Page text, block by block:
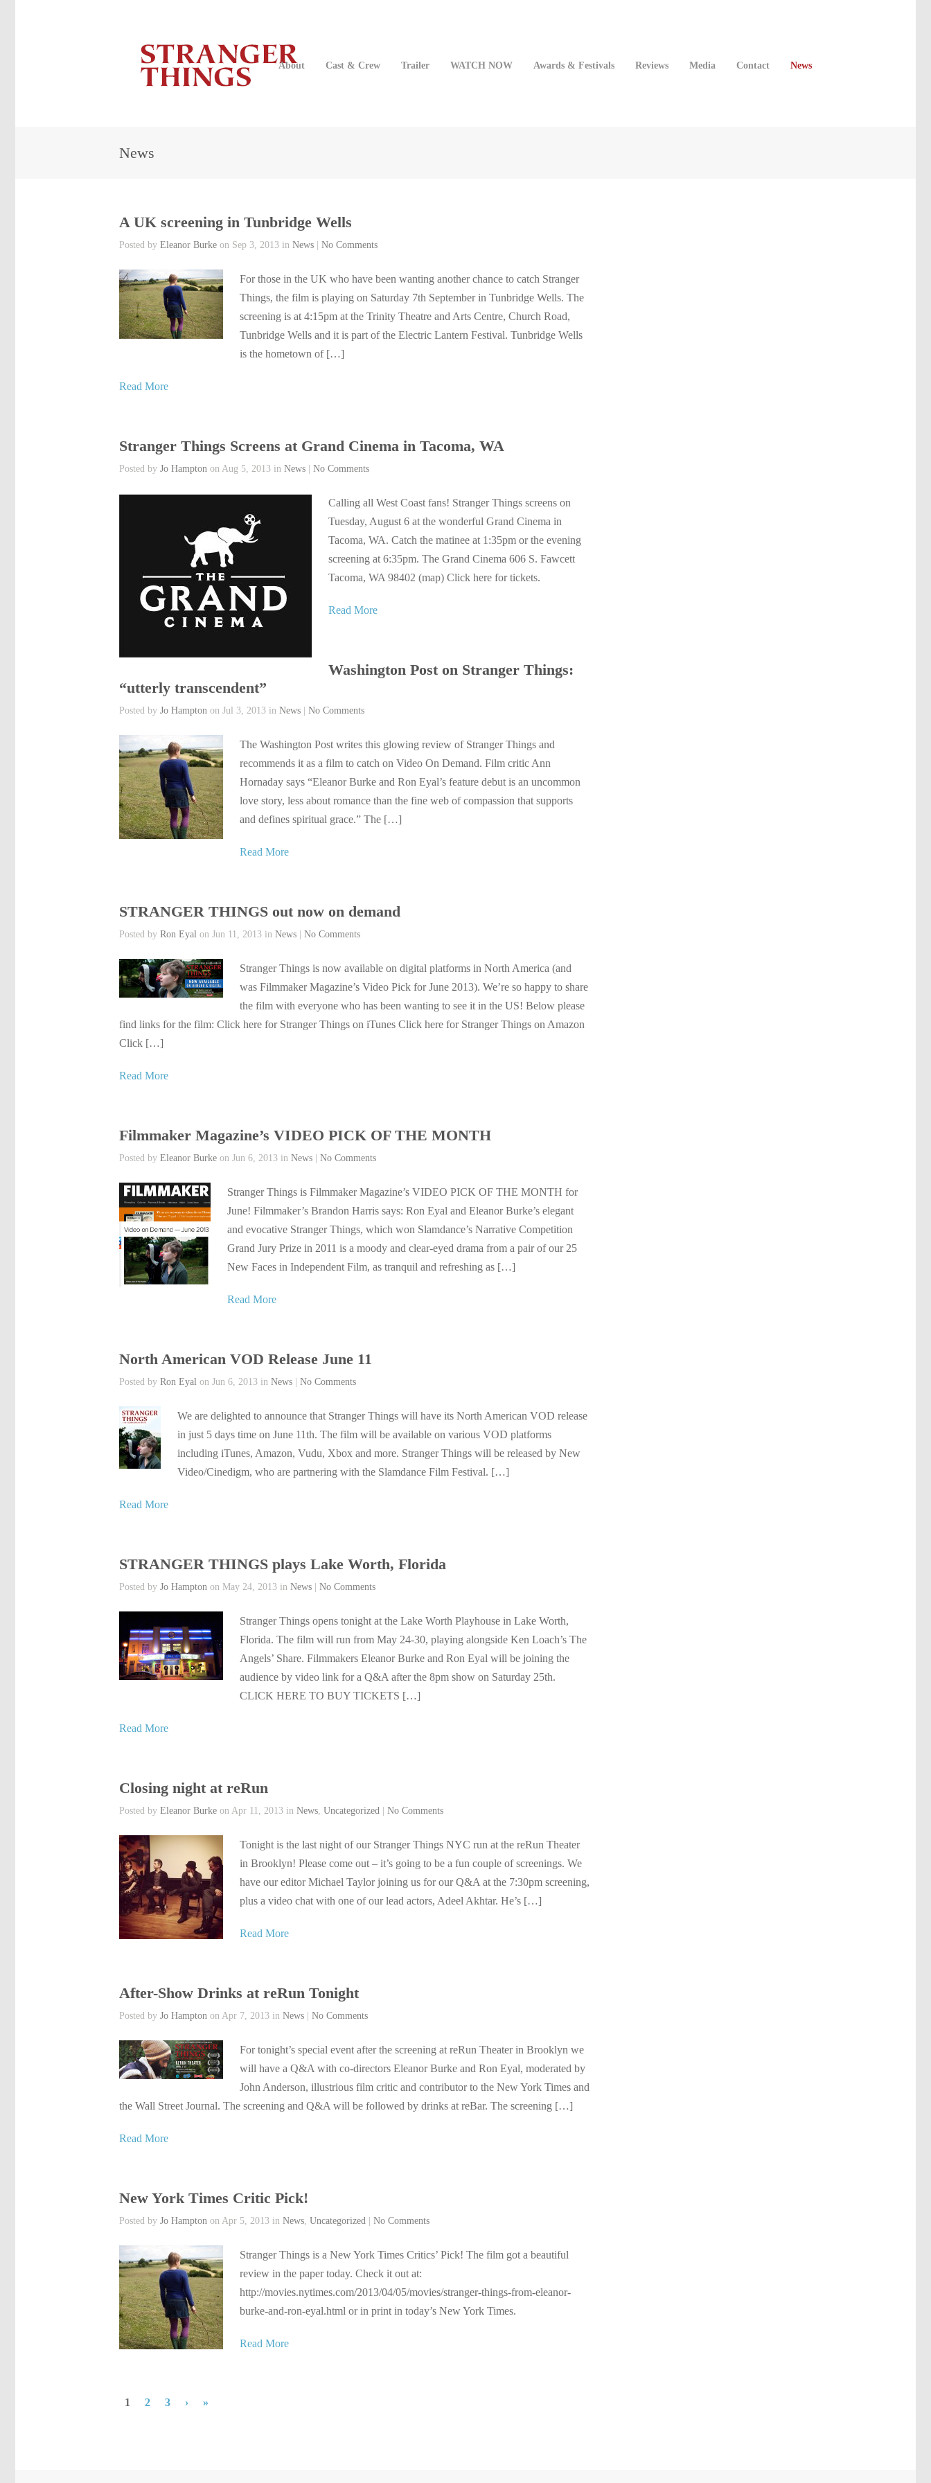
About Cast & Crew Trailer WATCH NOW Awards & Festivals Reviews Media Contact News
News
A UK screening in Tunbridge Wells
Posted by Eleanor Burke on Sep 3, 2013 in News No Comments
For those in the UK who have been wanting another chance to catch Stranger
Things, the film is playing on Saturday 7th September in Tunbridge Wells. The
screening is at 4:15pm at the Trinity Theatre and Arts Centre, Church Road,
Tunbridge Wells and it is part of the Electric Lantern Festival. Tunbridge Wells
is the hometown of […]
Read More
Stranger Things Screens at Grand Cinema in Tacoma, WA
Posted by Jo Hampton on Aug 5, 2013 in News No Comments
Calling all West Coast fans! Stranger Things screens on
Tuesday, August 6 at the wonderful Grand Cinema in
Tacoma, WA. Catch the matinee at 1:35pm or the evening
screening at 6:35pm. The Grand Cinema 606 S. Fawcett
Tacoma, WA 98402 (map) Click here for tickets.
Read More
Washington Post on Stranger Things:
“utterly transcendent”
Posted by Jo Hampton on Jul 3, 2013 in News No Comments
The Washington Post writes this glowing review of Stranger Things and
recommends it as a film to catch on Video On Demand. Film critic Ann
Hornaday says “Eleanor Burke and Ron Eyal’s feature debut is an uncommon
love story, less about romance than the fine web of compassion that supports
and defines spiritual grace.” The […]
Read More
STRANGER THINGS out now on demand
Posted by Ron Eyal on Jun 11, 2013 in News No Comments
Stranger Things is now available on digital platforms in North America (and
was Filmmaker Magazine’s Video Pick for June 2013). We’re so happy to share
the film with everyone who has been wanting to see it in the US! Below please
find links for the film: Click here for Stranger Things on iTunes Click here for Stranger Things on Amazon
Click […]
Read More
Filmmaker Magazine’s VIDEO PICK OF THE MONTH
Posted by Eleanor Burke on Jun 6, 2013 in News No Comments
Stranger Things is Filmmaker Magazine’s VIDEO PICK OF THE MONTH for
June! Filmmaker’s Brandon Harris says: Ron Eyal and Eleanor Burke’s elegant
and evocative Stranger Things, which won Slamdance’s Narrative Competition
Grand Jury Prize in 2011 is a moody and clear-eyed drama from a pair of our 25
New Faces in Independent Film, as tranquil and refreshing as […]
Read More
North American VOD Release June 11
Posted by Ron Eyal on Jun 6, 2013 in News No Comments
We are delighted to announce that Stranger Things will have its North American VOD release
in just 5 days time on June 11th. The film will be available on various VOD platforms
including iTunes, Amazon, Vudu, Xbox and more. Stranger Things will be released by New
Video/Cinedigm, who are partnering with the Slamdance Film Festival. […]
Read More
STRANGER THINGS plays Lake Worth, Florida
Posted by Jo Hampton on May 24, 2013 in News No Comments
Stranger Things opens tonight at the Lake Worth Playhouse in Lake Worth,
Florida. The film will run from May 24-30, playing alongside Ken Loach’s The
Angels’ Share. Filmmakers Eleanor Burke and Ron Eyal will be joining the
audience by video link for a Q&A after the 8pm show on Saturday 25th.
CLICK HERE TO BUY TICKETS […]
Read More
Closing night at reRun
Posted by Eleanor Burke on Apr 11, 2013 in News, Uncategorized No Comments
Tonight is the last night of our Stranger Things NYC run at the reRun Theater
in Brooklyn! Please come out – it’s going to be a fun couple of screenings. We
have our editor Michael Taylor joining us for our Q&A at the 7:30pm screening,
plus a video chat with one of our lead actors, Adeel Akhtar. He’s […]
Read More
After-Show Drinks at reRun Tonight
Posted by Jo Hampton on Apr 7, 2013 in News No Comments
For tonight’s special event after the screening at reRun Theater in Brooklyn we
will have a Q&A with co-directors Eleanor Burke and Ron Eyal, moderated by
John Anderson, illustrious film critic and contributor to the New York Times and
the Wall Street Journal. The screening and Q&A will be followed by drinks at reBar. The screening […]
Read More
New York Times Critic Pick!
Posted by Jo Hampton on Apr 5, 2013 in News, Uncategorized No Comments
Stranger Things is a New York Times Critics’ Pick! The film got a beautiful
review in the paper today. Check it out at:
http://movies.nytimes.com/2013/04/05/movies/stranger-things-from-eleanor-
burke-and-ron-eyal.html or in print in today’s New York Times.
Read More
1 2 3 › »